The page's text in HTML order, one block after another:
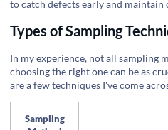
to catch defects early and maintain
Types of Sampling
In my experience, not all sampling
choosing the right one can be as
are a few techniques I've come
Sampling